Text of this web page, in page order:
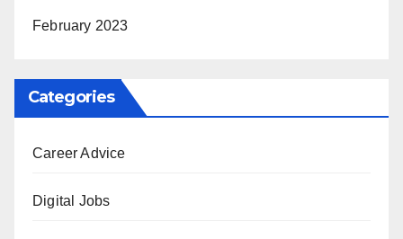
February 2023
Categories
Career Advice
Digital Jobs